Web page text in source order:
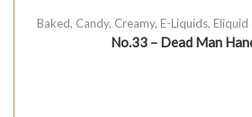
Baked, Candy, Creamy, E-Liquids,
No.33 – Dead Man